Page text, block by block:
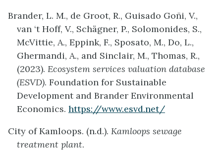
Brander, L. M., de Groot, R., Guisado Goñi, V.,
van ‘t Hoff, V., Schägner, P., Solomonides, S.,
McVittie, A., Eppink, F., Sposato, M., Do, L.,
Ghermandi, A., and Sinclair, M., Thomas, R.,
(2023). Ecosystem services valuation database
(ESVD). Foundation for Sustainable
Development and Brander Environmental
Economics. https://www.esvd.net/
City of Kamloops. (n.d.). Kamloops sewage
treatment plant.